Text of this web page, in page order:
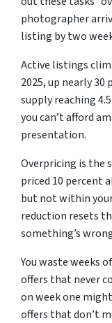
photographer
listing by two
Active listings
2025, up nearly
supply reaching
you can’t afford
presentation.
Overpricing is the
priced 10 percent
but not within
reduction resets
something’s
You waste weeks
offers that never
on week one
offers that don’t